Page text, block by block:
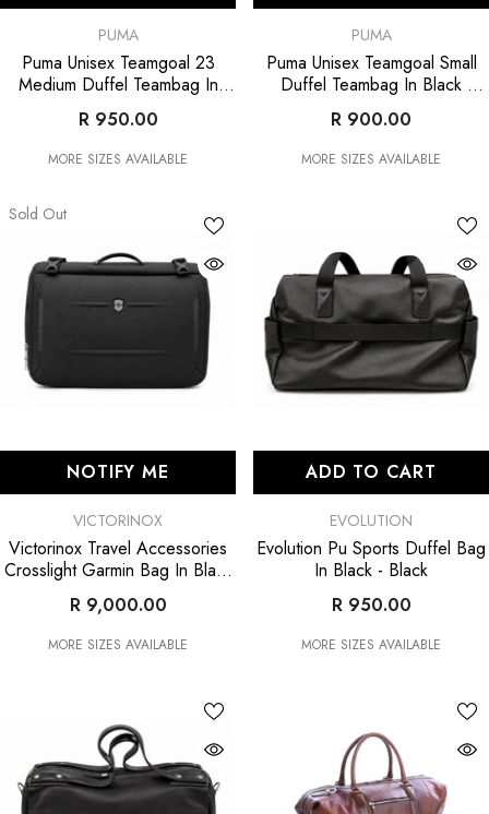
PUMA
Puma Unisex Teamgoal 23
Medium Duffel Teambag In
Navy/Black- Navy/Black
R 950.00
MORE SIZES AVAILABLE
PUMA
Puma Unisex Teamgoal Small
- Black
R 900.00
MORE SIZES AVAILABLE
Sold Out
NOTIFY ME
VICTORINOX
Victorinox Travel Accessories
- Black
R 9,000.00
MORE SIZES AVAILABLE
ADD TO CART
EVOLUTION
Evolution Pu Sports Duffel Bag
In Black - Black
R 950.00
MORE SIZES AVAILABLE